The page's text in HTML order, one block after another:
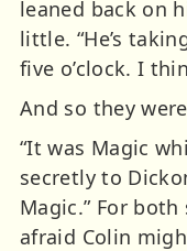
leaned back on
little. “He’s
five o’clock. I
And so they
“It was Magic
secretly to
Magic.” For
afraid Colin